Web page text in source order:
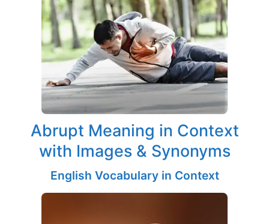
Abrupt Meaning in Context
with Images & Synonyms
English Vocabulary in Context